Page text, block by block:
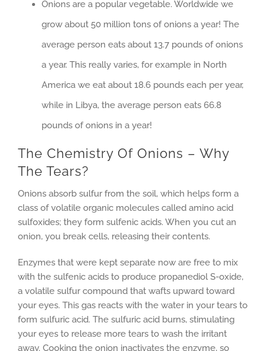
Onions are a popular vegetable. Worldwide we
grow about 50 million tons of onions a year! The
average person eats about 13.7 pounds of onions
a year. This really varies, for example in North
America we eat about 18.6 pounds each per year,
while in Libya, the average person eats 66.8
pounds of onions in a year!
The Chemistry Of Onions – Why
The Tears?
Onions absorb sulfur from the soil, which helps form a
class of volatile organic molecules called amino acid
sulfoxides; they form sulfenic acids. When you cut an
onion, you break cells, releasing their contents.
Enzymes that were kept separate now are free to mix
with the sulfenic acids to produce propanediol S-oxide,
a volatile sulfur compound that wafts upward toward
your eyes. This gas reacts with the water in your tears to
form sulfuric acid. The sulfuric acid burns, stimulating
your eyes to release more tears to wash the irritant
away. Cooking the onion inactivates the enzyme, so